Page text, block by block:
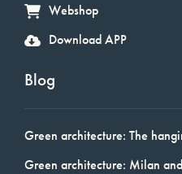
Webshop
Download APP
Blog
Green architecture: The
Green architecture: Milan